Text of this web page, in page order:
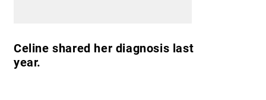
Celine shared her diagnosis last
year.